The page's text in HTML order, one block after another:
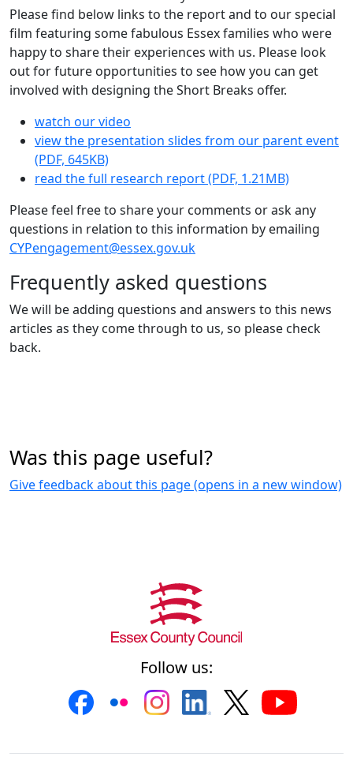
Please find below links to the report and to our special
film featuring some fabulous Essex families who were
happy to share their experiences with us. Please look
out for future opportunities to see how you can get
involved with designing the Short Breaks offer.
watch our video
view the presentation slides from our parent event
(PDF, 645KB)
read the full research report (PDF, 1.21MB)
Please feel free to share your comments or ask any
questions in relation to this information by emailing
CYPengagement@essex.gov.uk
Frequently asked questions
We will be adding questions and answers to this news
articles as they come through to us, so please check
back.
Was this page useful?
Give feedback about this page (opens in a new window)
Follow us: